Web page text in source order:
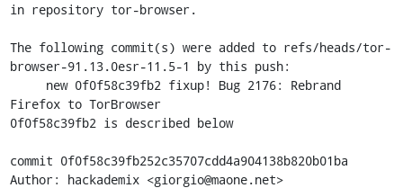
in repository tor-browser.
The following commit(s) were added to refs/heads/tor-
browser-91.13.0esr-11.5-1 by this push:
Firefox to TorBrowser
0f0f58c39fb2 is described below
commit 0f0f58c39fb252c35707cdd4a904138b820b01ba
Author: hackademix <giorgio@maone.net>